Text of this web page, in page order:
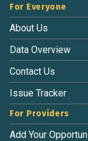
For Everyone
About Us
Data Overview
Contact Us
Issue Tracker
For Providers
Add Your